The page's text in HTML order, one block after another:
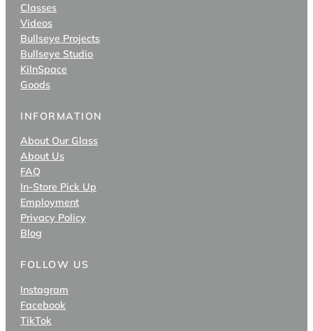
Classes
Videos
Bullseye Projects
Bullseye Studio
KilnSpace
Goods
INFORMATION
About Our Glass
About Us
FAQ
In-Store Pick Up
Employment
Privacy Policy
Blog
FOLLOW US
Instagram
Facebook
TikTok